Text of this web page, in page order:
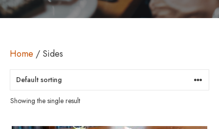
Home / Sides
Showing the single result